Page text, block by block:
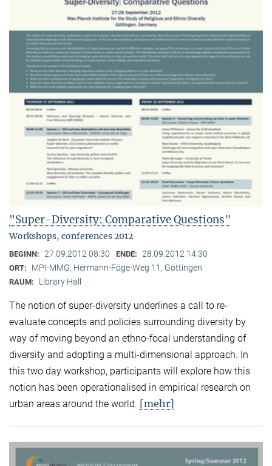
"Super-Diversity: Comparative Questions"
Workshops, conferences 2012
BEGINN: 27.09.2012 08:30 ENDE: 28.09.2012 14:30
ORT: MPI-MMG, Hermann-Föge-Weg 11, Göttingen
RAUM: Library Hall
The notion of super-diversity underlines a call to re-
evaluate concepts and policies surrounding diversity by
way of moving beyond an ethno-focal understanding of
diversity and adopting a multi-dimensional approach. In
this two day workshop, participants will explore how this
notion has been operationalised in empirical research on
urban areas around the world. [mehr]